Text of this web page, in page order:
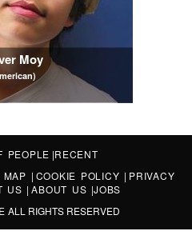
Moy
PEOPLE |RECENT
MAP | COOKIE POLICY | PRIVACY
US |ABOUT US |JOBS
ALL RIGHTS RESERVED